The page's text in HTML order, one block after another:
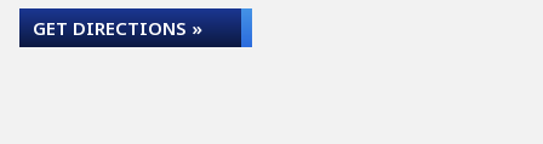
GET DIRECTIONS »